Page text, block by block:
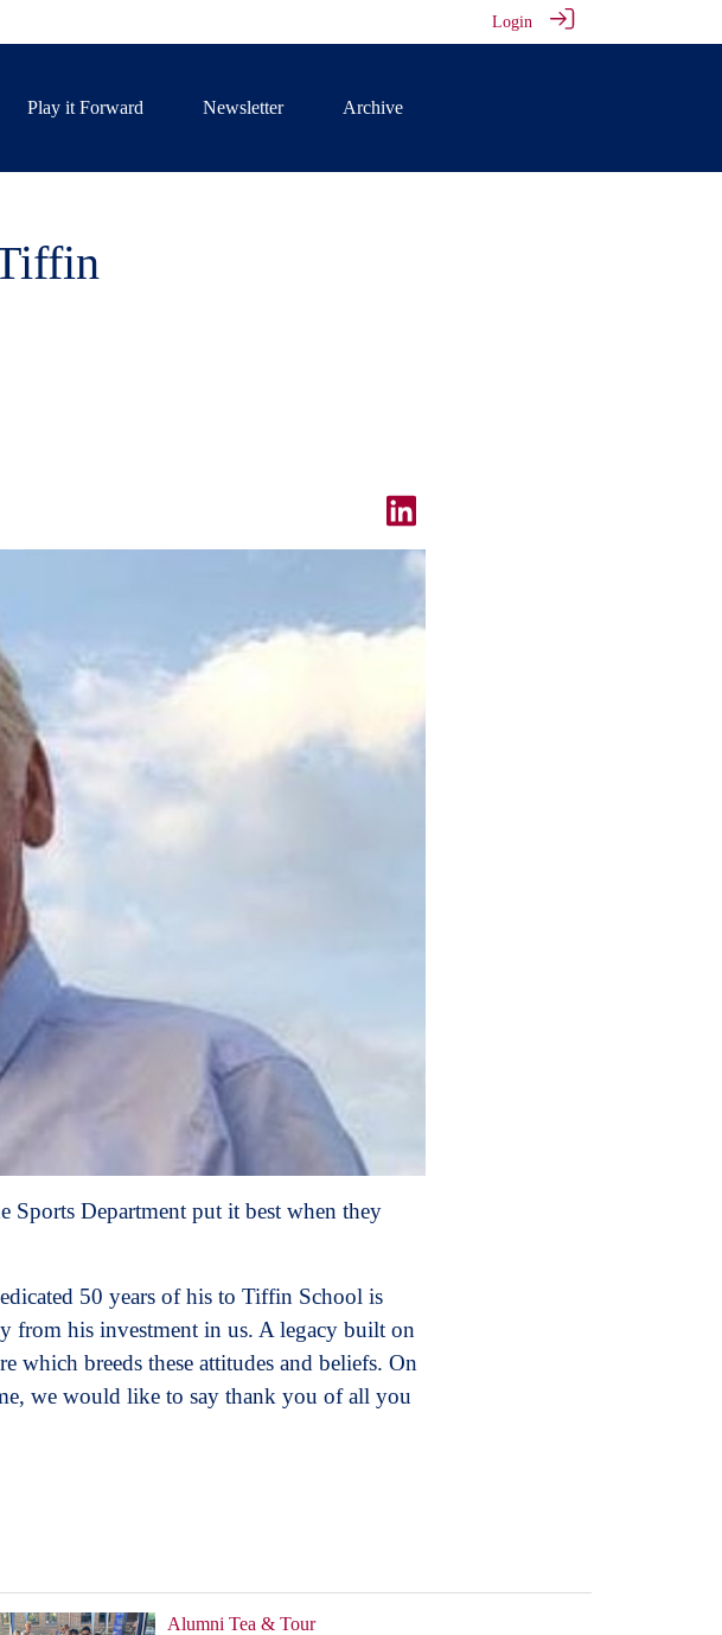
Login
Play it Forward Newsletter Archive
Sports Department put it best when they
50 years of his to Tiffin School is
from his investment in us. A legacy built on
which breeds these attitudes and beliefs. On
we would like to say thank you of all you
Alumni Tea & Tour